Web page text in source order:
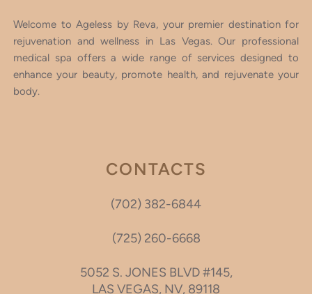
Welcome to Ageless by Reva, your premier destination for
rejuvenation and wellness in Las Vegas. Our professional
medical spa offers a wide range of services designed to
enhance your beauty, promote health, and rejuvenate your
body.
CONTACTS
(702) 382-6844
(725) 260-6668
5052 S. JONES BLVD #145,
LAS VEGAS, NV, 89118